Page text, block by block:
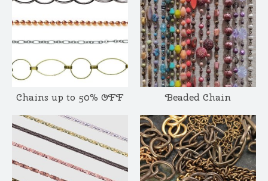
Chains up to 50% OFF Beaded Chain